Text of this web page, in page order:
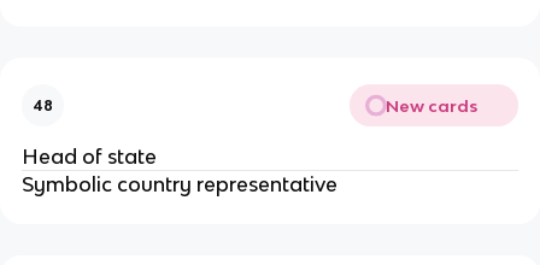
48 New cards
Head of state
Symbolic country representative